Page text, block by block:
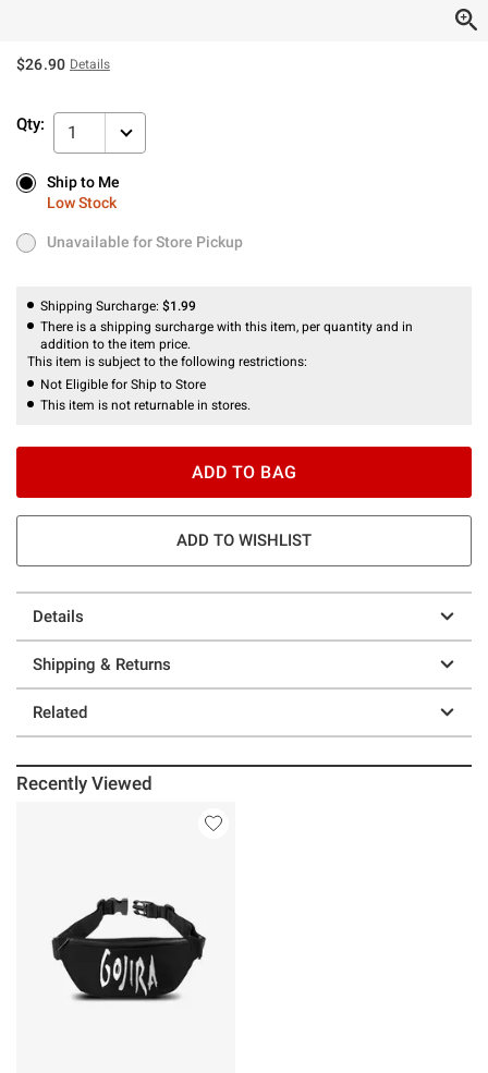
$26.90 Details
Qty: 1
Ship to Me
Low Stock
Ship to Me
Low Stock
Unavailable for Store Pickup
Unavailable for Store Pickup
Shipping Surcharge: $1.99
There is a shipping surcharge with this item, per quantity and in
addition to the item price.
This item is subject to the following restrictions:
Not Eligible for Ship to Store
This item is not returnable in stores.
ADD TO BAG
ADD TO WISHLIST
Details
Shipping & Returns
Related
Recently Viewed